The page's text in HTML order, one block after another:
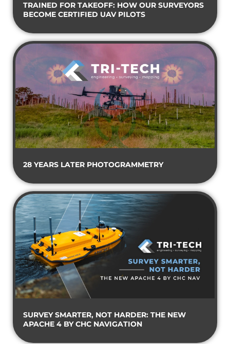
TRAINED FOR TAKEOFF: HOW OUR SURVEYORS
BECOME CERTIFIED UAV PILOTS
28 YEARS LATER PHOTOGRAMMETRY
SURVEY SMARTER, NOT HARDER: THE NEW
APACHE 4 BY CHC NAVIGATION